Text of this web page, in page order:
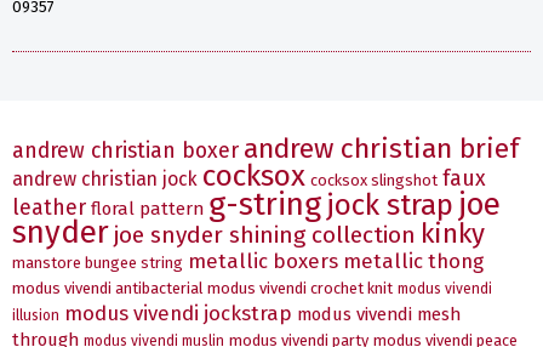
09357
andrew christian boxer andrew christian brief
andrew christian jock cocksox cocksox slingshot faux
leather floral pattern g-string jock strap joe
snyder joe snyder shining collection kinky
manstore bungee string metallic boxers metallic thong
modus vivendi antibacterial modus vivendi crochet knit modus vivendi
illusion modus vivendi jockstrap modus vivendi mesh
through modus vivendi muslin modus vivendi party modus vivendi peace